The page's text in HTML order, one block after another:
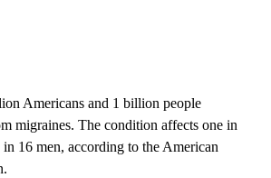
Americans and 1 billion people
migraines. The condition affects one in
16 men, according to the American